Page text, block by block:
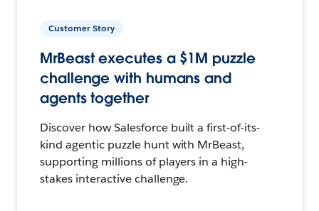
Customer Story
MrBeast executes a $1M puzzle
challenge with humans and
agents together
Discover how Salesforce built a first-of-its-
kind agentic puzzle hunt with MrBeast,
supporting millions of players in a high-
stakes interactive challenge.